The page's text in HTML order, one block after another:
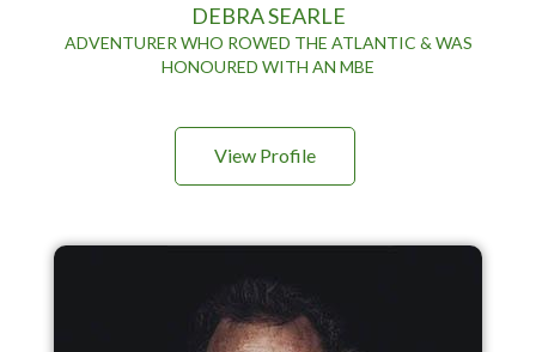
DEBRA SEARLE
ADVENTURER WHO ROWED THE ATLANTIC & WAS
HONOURED WITH AN MBE
View Profile